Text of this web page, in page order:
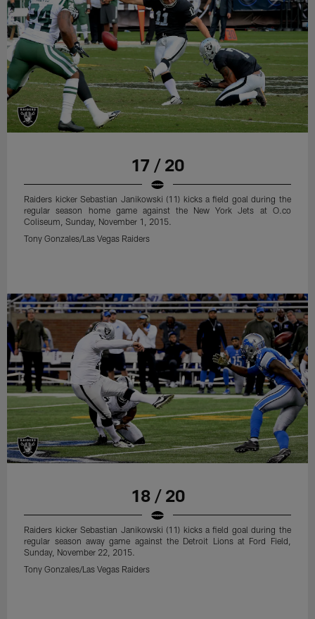
16 / 20
Raiders kicker Sebastian Janikowski (11) kicks a field goal during the
regular season home game against the Buffalo Bills at O.co Coliseum,
Sunday, December 21, 2014.
Tony Gonzales/Las Vegas Raiders
17 / 20
Raiders kicker Sebastian Janikowski (11) kicks a field goal during the
regular season home game against the New York Jets at O.co
Coliseum, Sunday, November 1, 2015.
Tony Gonzales/Las Vegas Raiders